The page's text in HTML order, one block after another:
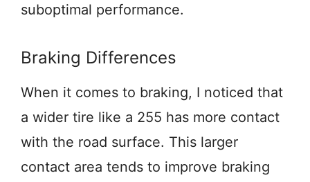
suboptimal performance.
Braking Differences
When it comes to braking, I noticed that
a wider tire like a 255 has more contact
with the road surface. This larger
contact area tends to improve braking